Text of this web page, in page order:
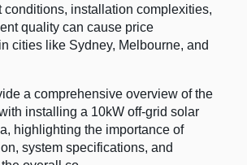
conditions, installation complexities,
quality can cause price
cities like Sydney, Melbourne, and
a comprehensive overview of the
installing a 10kW off-grid solar
highlighting the importance of
system specifications, and